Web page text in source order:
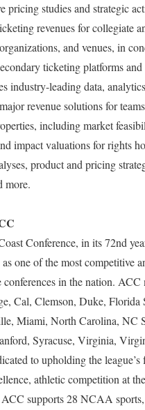
pricing studies and strategic
revenues for collegiate
and venues, in
ticketing platforms
industry-leading data,
revenue solutions for
including market
impact valuations for rights
product and pricing
more.
Conference, in its 72nd
one of the most competitive
conferences in the nation.
Cal, Clemson, Duke, Florida
Miami, North Carolina, NC
Syracuse, Virginia,
to upholding the
athletic competition at
supports 28 NCAA